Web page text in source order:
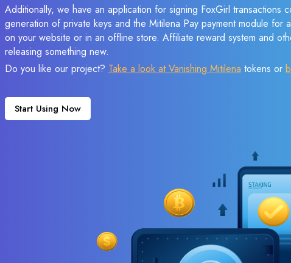
Additionally, we have an application for signing FoxGirl transactions
generation of private keys and the Mitilena Pay payment module for
on your website or in an offline store. Affiliate reward system and
releasing something new.
Do you like our project? Take a look at Vanishing Mitilena tokens or
Start Using Now